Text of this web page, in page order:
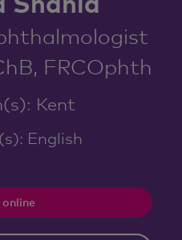
FRCOphth
Kent
English